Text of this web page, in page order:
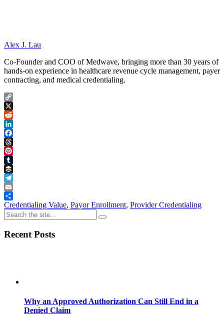
Alex J. Lau
Co-Founder and COO of Medwave, bringing more than 30 years of
hands-on experience in healthcare revenue cycle management, payer
contracting, and medical credentialing.
Copy
Link
X
Reddit
LinkedIn
Facebook
Threads
Pinterest
Tumblr
Buffer
Telegram
Email
Share
Credentialing Value, Payor Enrollment, Provider Credentialing
Recent Posts
Why an Approved Authorization Can Still End in a
Denied Claim